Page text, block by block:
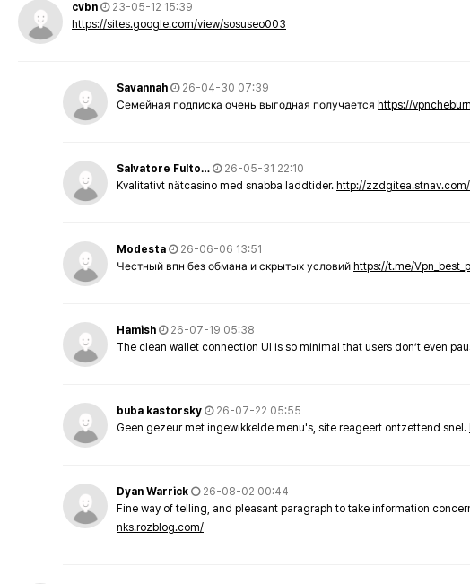
cvbn
23-05-12 15:39
https://sites.google.com/view/sosuseo003
Savannah
26-04-30 07:39
Семейная подписка очень выгодная получается https://
Salvatore Fulto…
26-05-31 22:10
Kvalitativt nätcasino med snabba laddtider. http://
Modesta
26-06-06 13:51
Честный впн без обмана и скрытых условий https://t.me/
Hamish
26-07-19 05:38
The clean wallet connection UI is so minimal that users don’t even
buba kastorsky
26-07-22 05:55
Geen gezeur met ingewikkelde menu's, site reageert ontzettend snel.
Dyan Warrick
26-08-02 00:44
Fine way of telling, and pleasant paragraph to take information
nks.rozblog.com/